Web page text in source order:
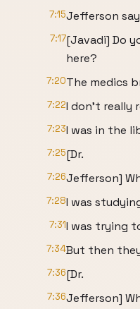
7:15Jefferson
7:17[Javadi] Do
here?
7:20The medics
7:22I don't really
7:23I was in the
7:25[Dr.
7:26Jefferson]
7:28I was
7:31I was trying
7:34But then
7:36[Dr.
7:36Jefferson]